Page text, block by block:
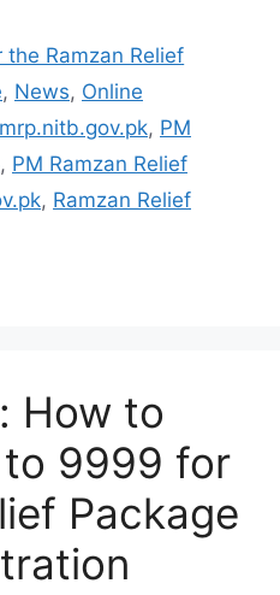
Ramzan Relief
, News, Online
, PM
, PM Ramzan Relief
, Ramzan Relief
How to
to 9999 for
Package